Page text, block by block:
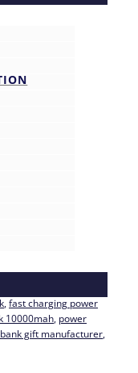
, fast charging power
10000mah, power
gift manufacturer